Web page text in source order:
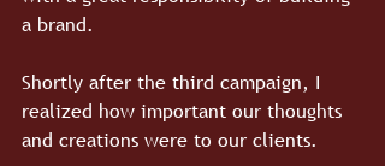
a brand.
Shortly after the third campaign, I
realized how important our thoughts
and creations were to our clients.